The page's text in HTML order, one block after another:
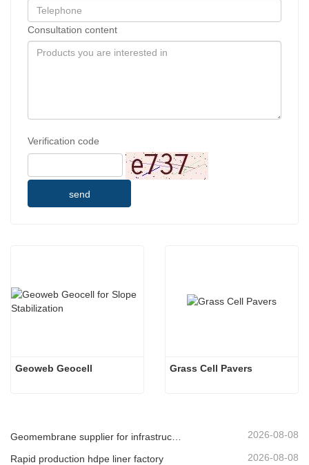
Consultation content
Verification code
send
Geoweb Geocell Grass Cell Pavers
2026-08-08
Rapid production hdpe liner factory 2026-08-08